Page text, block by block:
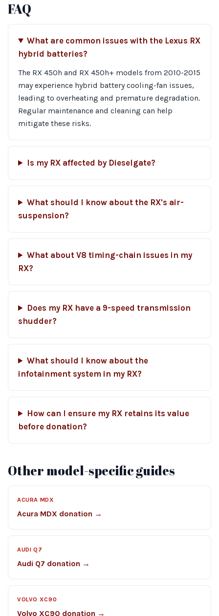
FAQ
What are common issues with the Lexus RX
hybrid batteries?
The RX 450h and RX 450h+ models from 2010-2015
may experience hybrid battery cooling-fan issues,
leading to overheating and premature degradation.
Regular maintenance and cleaning can help
mitigate these risks.
Is my RX affected by Dieselgate?
What should I know about the RX's air-
suspension?
What about V8 timing-chain issues in my
RX?
Does my RX have a 9-speed transmission
shudder?
What should I know about the
infotainment system in my RX?
How can I ensure my RX retains its value
before donation?
Other model-specific guides
ACURA MDX
Acura MDX donation →
AUDI Q7
Audi Q7 donation →
VOLVO XC90
Volvo XC90 donation →